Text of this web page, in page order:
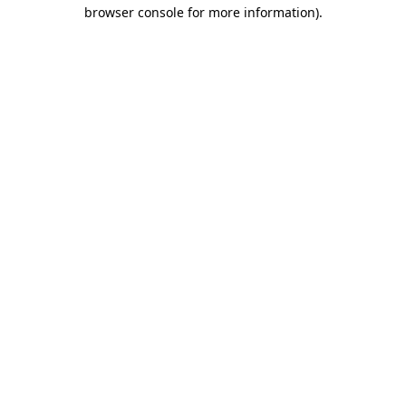
browser console for more information).